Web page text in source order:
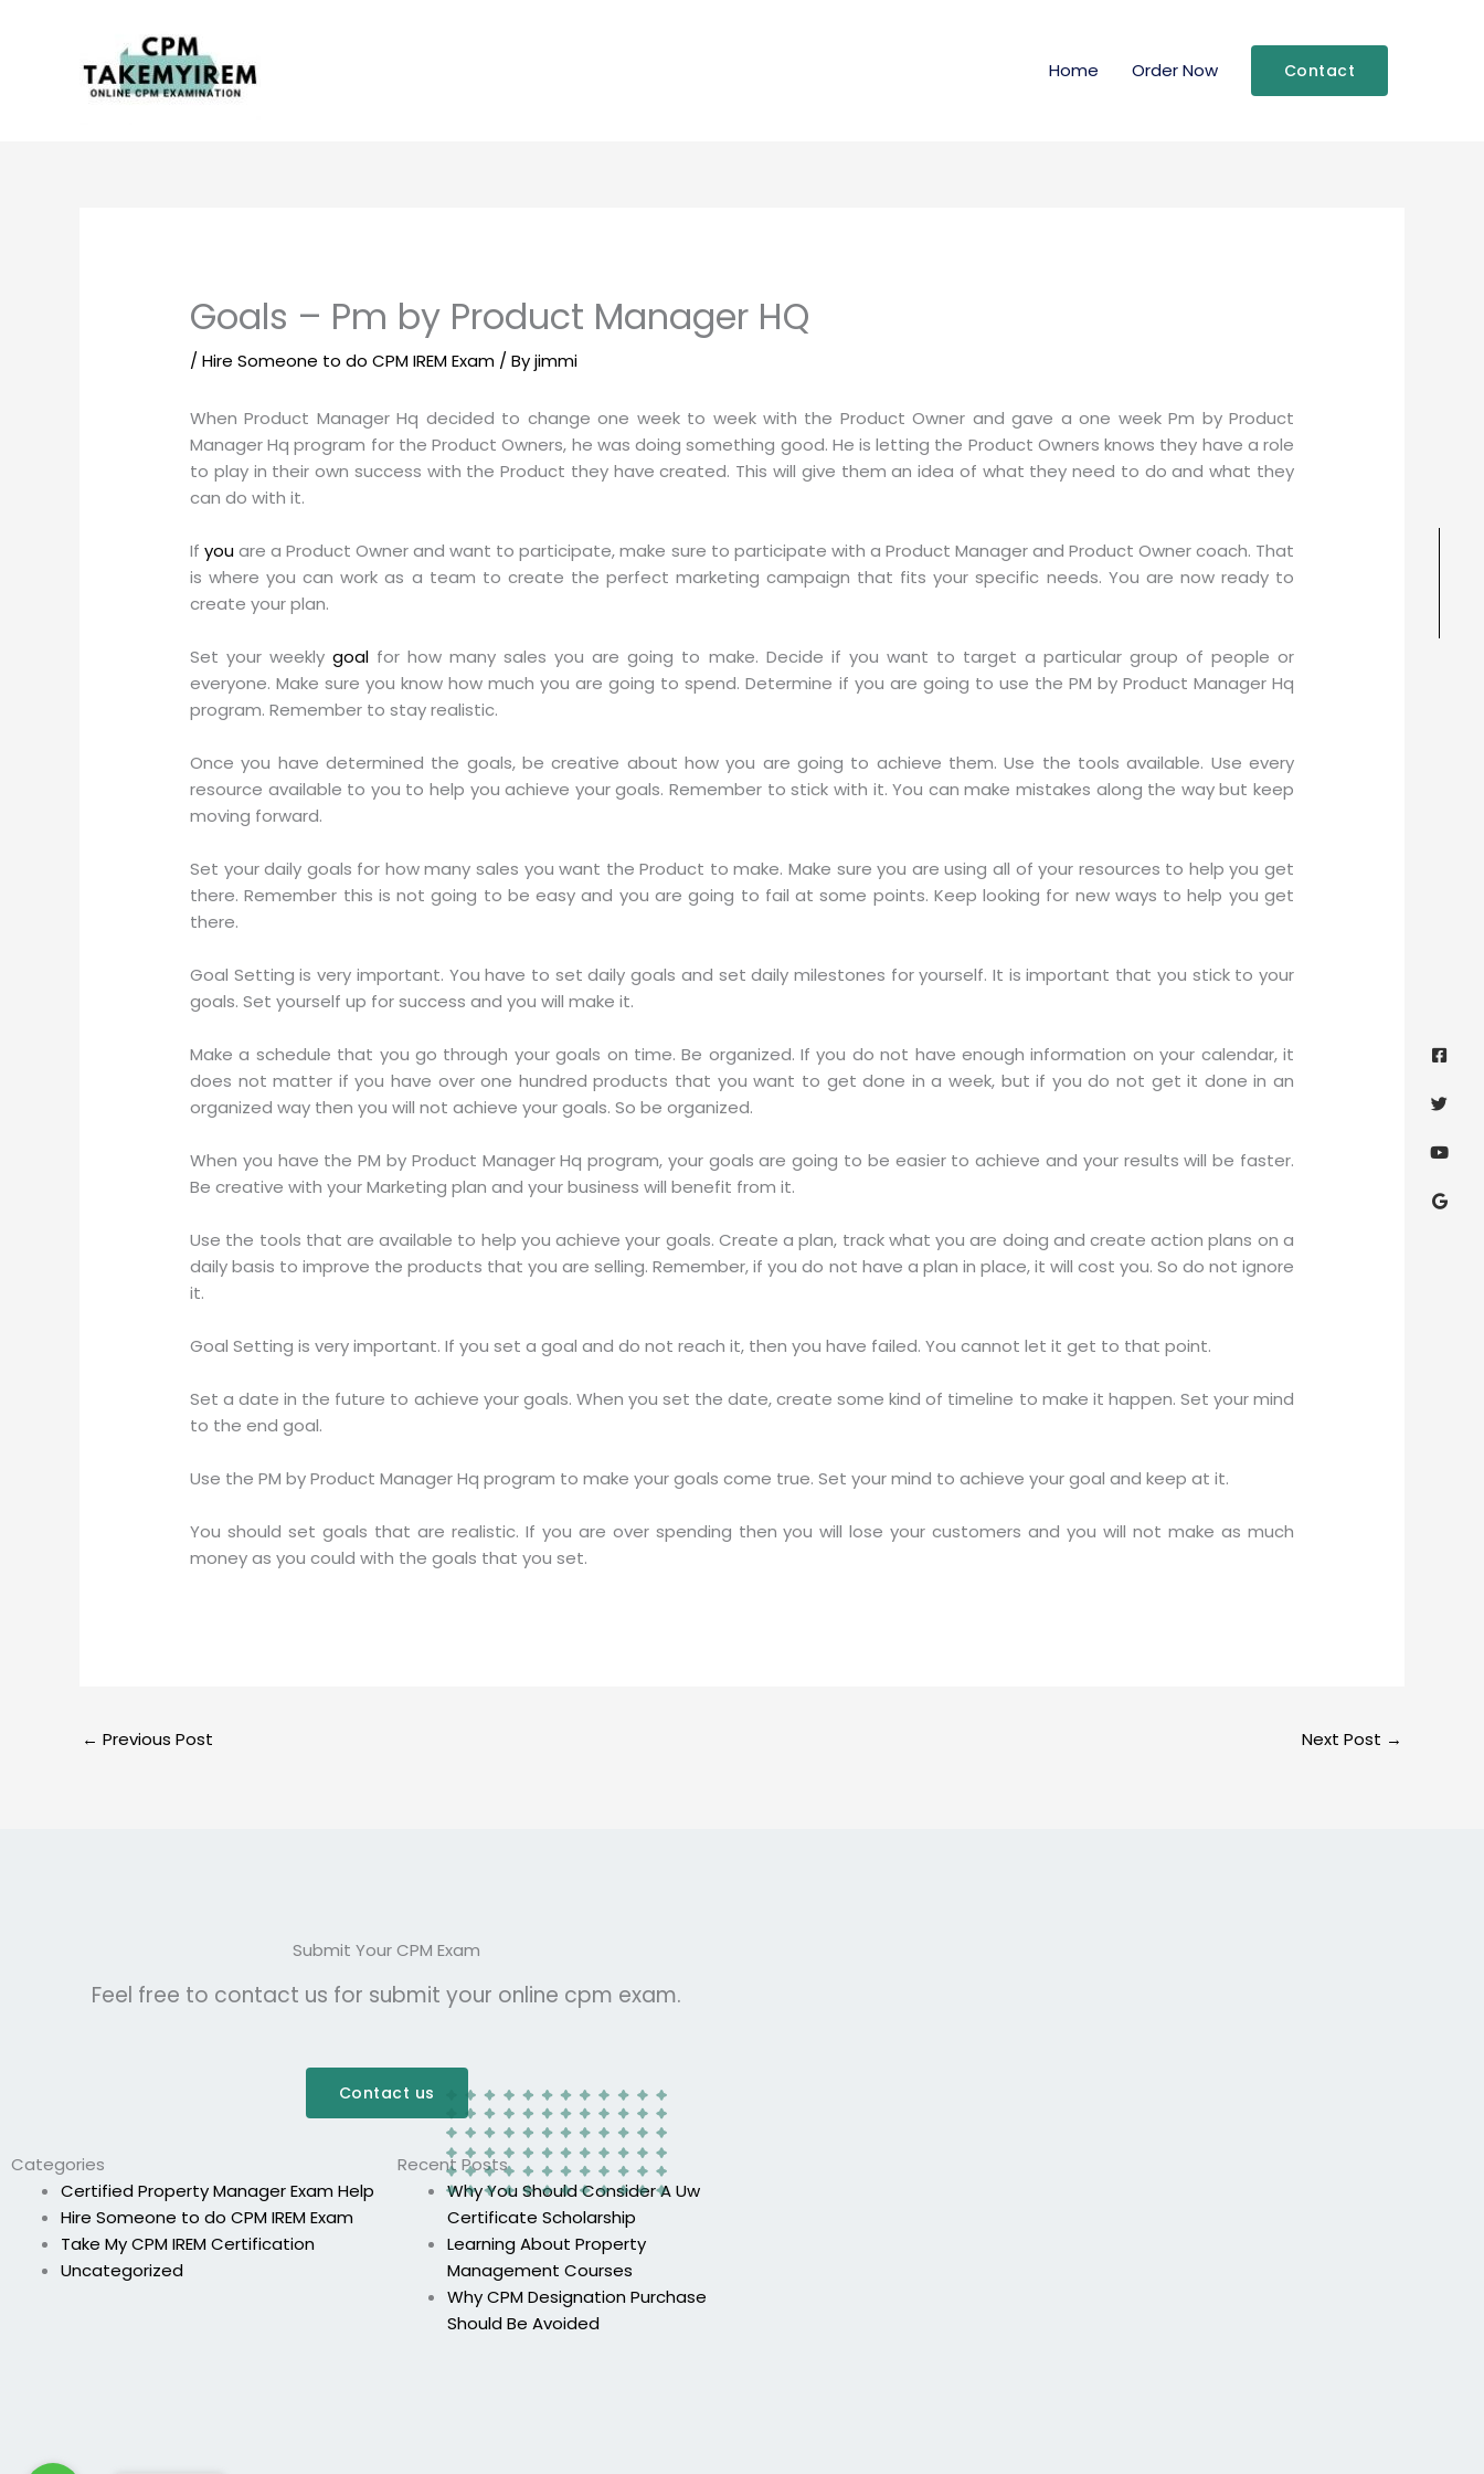
Home Order Now Contact
Goals – Pm by Product Manager HQ
/Hire Someone to do CPM IREM Exam / Byjimmi
When Product Manager Hq decided to change one week to week with the Product Owner and gave a one week Pm by Product
Manager Hq program for the Product Owners, he was doing something good. He is letting the Product Owners knows they have a role
to play in their own success with the Product they have created. This will give them an idea of what they need to do and what they
can do with it.
Ifyouare a Product Owner and want to participate, make sure to participate with a Product Manager and Product Owner coach. That
is where you can work as a team to create the perfect marketing campaign that fits your specific needs. You are now ready to
create your plan.
Set your weeklygoal for how many sales you are going to make. Decide if you want to target a particular group of people or
everyone. Make sure you know how much you are going to spend. Determine if you are going to use the PM by Product Manager Hq
program. Remember to stay realistic.
Once you have determined the goals, be creative about how you are going to achieve them. Use the tools available. Use every
resource available to you to help you achieve your goals. Remember to stick with it. You can make mistakes along the way but keep
moving forward.
Set your daily goals for how many sales you want the Product to make. Make sure you are using all of your resources to help you get
there. Remember this is not going to be easy and you are going to fail at some points. Keep looking for new ways to help you get
there.
Goal Setting is very important. You have to set daily goals and set daily milestones for yourself. It is important that you stick to your
goals. Set yourself up for success and you will make it.
Make a schedule that you go through your goals on time. Be organized. If you do not have enough information on your calendar, it
does not matter if you have over one hundred products that you want to get done in a week, but if you do not get it done in an
organized way then you will not achieve your goals. So be organized.
When you have the PM by Product Manager Hq program, your goals are going to be easier to achieve and your results will be faster.
Be creative with your Marketing plan and your business will benefit from it.
Use the tools that are available to help you achieve your goals. Create a plan, track what you are doing and create action plans on a
daily basis to improve the products that you are selling. Remember, if you do not have a plan in place, it will cost you. So do not ignore
it.
Goal Setting is very important. If you set a goal and do not reach it, then you have failed. You cannot let it get to that point.
Set a date in the future to achieve your goals. When you set the date, create some kind of timeline to make it happen. Set your mind
to the end goal.
Use the PM by Product Manager Hq program to make your goals come true. Set your mind to achieve your goal and keep at it.
You should set goals that are realistic. If you are over spending then you will lose your customers and you will not make as much
money as you could with the goals that you set.
← Previous Post Next Post →
Submit Your CPM Exam
Feel free to contact us for submit your online cpm exam.
Contact us
Categories
Certified Property Manager Exam Help
Hire Someone to do CPM IREM Exam
Take My CPM IREM Certification
Uncategorized
Recent Posts
Why You Should Consider A Uw
Certificate Scholarship
Learning About Property
Management Courses
Why CPM Designation Purchase
Should Be Avoided